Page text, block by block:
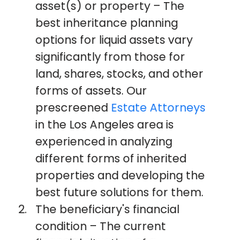
asset(s) or property – The
best inheritance planning
options for liquid assets vary
significantly from those for
land, shares, stocks, and other
forms of assets. Our
prescreened Estate Attorneys
in the Los Angeles area is
experienced in analyzing
different forms of inherited
properties and developing the
best future solutions for them.
The beneficiary's financial
condition – The current